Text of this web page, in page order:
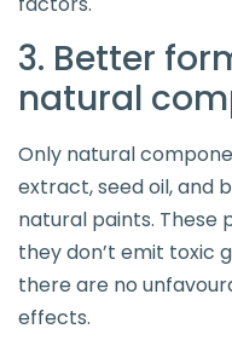
3. Better
natural
Only natural
extract, seed oil, and
natural paints. These
they don’t emit toxic
there are no
effects.